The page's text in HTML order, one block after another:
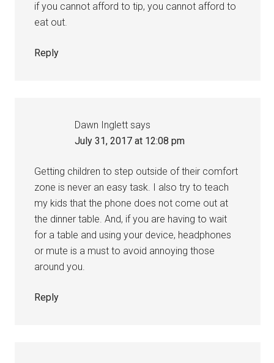
if you cannot afford to tip, you cannot afford to
eat out.
Reply
Dawn Inglett says
July 31, 2017 at 12:08 pm
Getting children to step outside of their comfort
zone is never an easy task. I also try to teach
my kids that the phone does not come out at
the dinner table. And, if you are having to wait
for a table and using your device, headphones
or mute is a must to avoid annoying those
around you.
Reply